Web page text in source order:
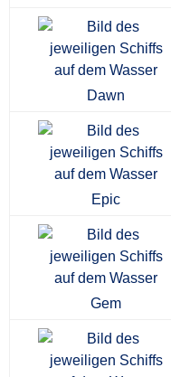
Dawn
Epic
Gem